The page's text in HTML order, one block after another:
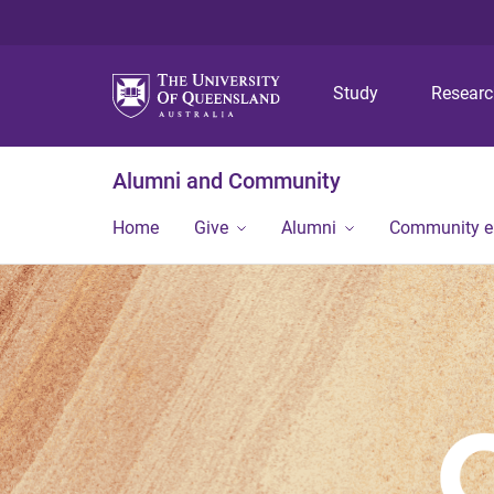
Study
Alumni and Community
Home Give Alumni Community